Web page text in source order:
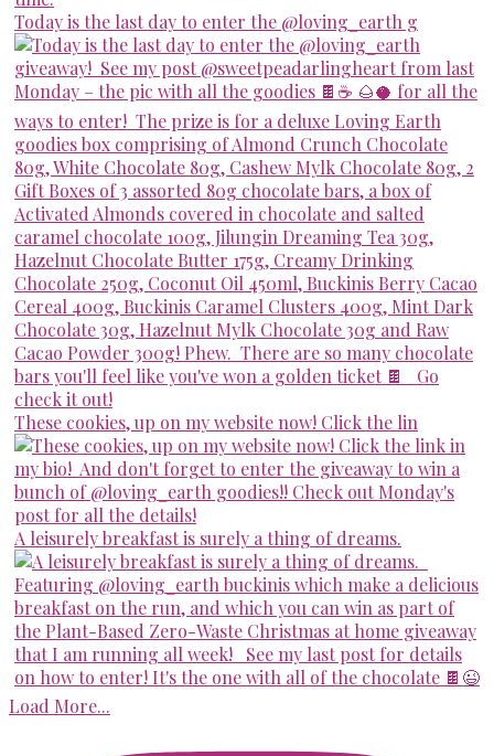
Today is the last day to enter the @loving_earth g
These cookies, up on my website now! Click the lin
A leisurely breakfast is surely a thing of dreams.
Load More...